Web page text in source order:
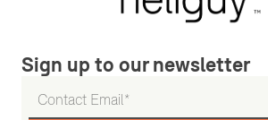
Sign up to our newsletter